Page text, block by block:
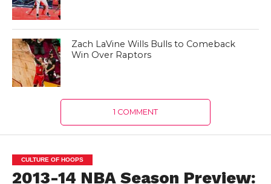
Zach LaVine Wills Bulls to Comeback
Win Over Raptors
1 COMMENT
CULTURE OF HOOPS
2013-14 NBA Season Preview: